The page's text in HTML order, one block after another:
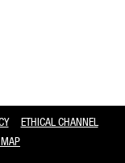
ETHICAL CHANNEL